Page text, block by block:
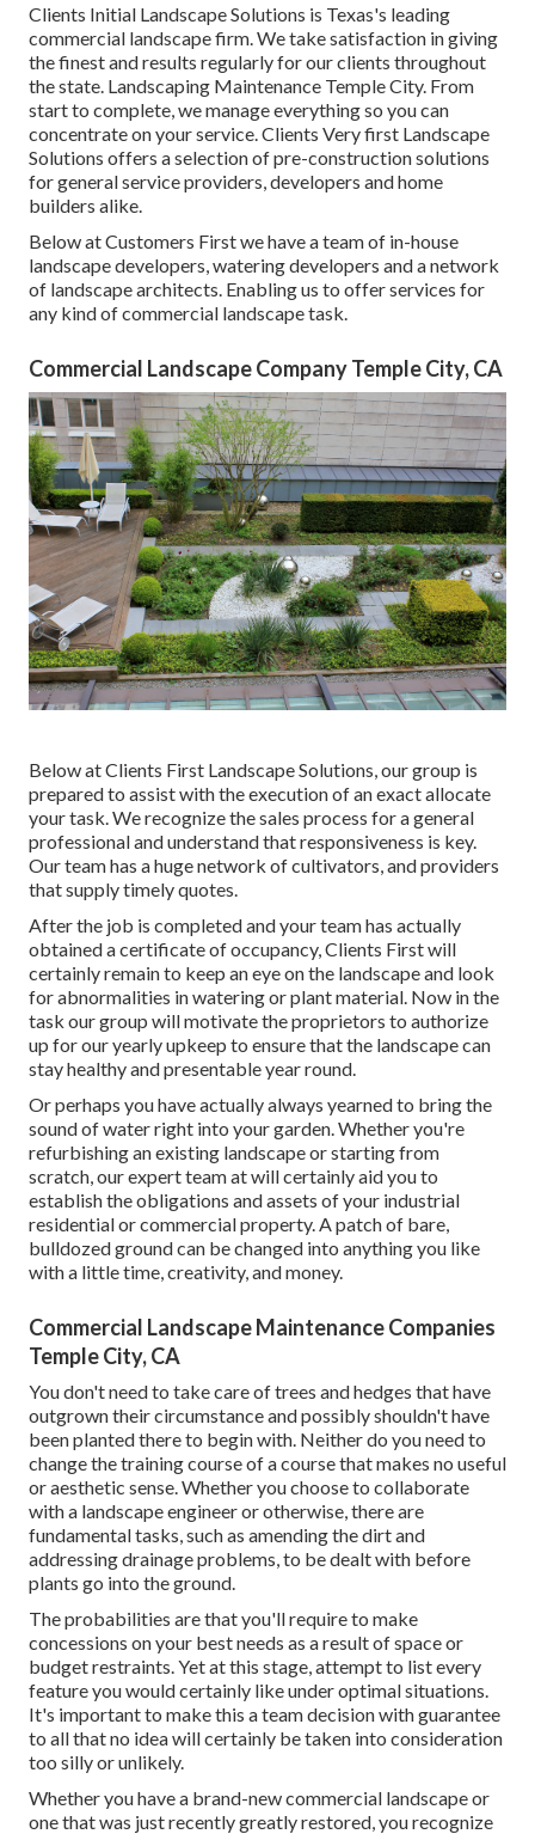
Clients Initial Landscape Solutions is Texas's leading
commercial landscape firm. We take satisfaction in giving
the finest and results regularly for our clients throughout
the state. Landscaping Maintenance Temple City. From
start to complete, we manage everything so you can
concentrate on your service. Clients Very first Landscape
Solutions offers a selection of pre-construction solutions
for general service providers, developers and home
builders alike.
Below at Customers First we have a team of in-house
landscape developers, watering developers and a network
of landscape architects. Enabling us to offer services for
any kind of commercial landscape task.
Commercial Landscape Company Temple City, CA
Below at Clients First Landscape Solutions, our group is
prepared to assist with the execution of an exact allocate
your task. We recognize the sales process for a general
professional and understand that responsiveness is key.
Our team has a huge network of cultivators, and providers
that supply timely quotes.
After the job is completed and your team has actually
obtained a certificate of occupancy, Clients First will
certainly remain to keep an eye on the landscape and look
for abnormalities in watering or plant material. Now in the
task our group will motivate the proprietors to authorize
up for our yearly upkeep to ensure that the landscape can
stay healthy and presentable year round.
Or perhaps you have actually always yearned to bring the
sound of water right into your garden. Whether you're
refurbishing an existing landscape or starting from
scratch, our expert team at will certainly aid you to
establish the obligations and assets of your industrial
residential or commercial property. A patch of bare,
bulldozed ground can be changed into anything you like
with a little time, creativity, and money.
Commercial Landscape Maintenance Companies
Temple City, CA
You don't need to take care of trees and hedges that have
outgrown their circumstance and possibly shouldn't have
been planted there to begin with. Neither do you need to
change the training course of a course that makes no useful
or aesthetic sense. Whether you choose to collaborate
with a landscape engineer or otherwise, there are
fundamental tasks, such as amending the dirt and
addressing drainage problems, to be dealt with before
plants go into the ground.
The probabilities are that you'll require to make
concessions on your best needs as a result of space or
budget restraints. Yet at this stage, attempt to list every
feature you would certainly like under optimal situations.
It's important to make this a team decision with guarantee
to all that no idea will certainly be taken into consideration
too silly or unlikely.
Whether you have a brand-new commercial landscape or
one that was just recently greatly restored, you recognize